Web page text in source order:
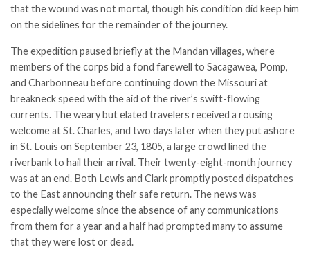
that the wound was not mortal, though his condition did keep him
on the sidelines for the remainder of the journey.
The expedition paused briefly at the Mandan villages, where
members of the corps bid a fond farewell to Sacagawea, Pomp,
and Charbonneau before continuing down the Missouri at
breakneck speed with the aid of the river’s swift-flowing
currents. The weary but elated travelers received a rousing
welcome at St. Charles, and two days later when they put ashore
in St. Louis on September 23, 1805, a large crowd lined the
riverbank to hail their arrival. Their twenty-eight-month journey
was at an end. Both Lewis and Clark promptly posted dispatches
to the East announcing their safe return. The news was
especially welcome since the absence of any communications
from them for a year and a half had prompted many to assume
that they were lost or dead.